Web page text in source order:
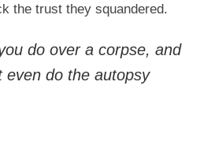
the trust they squandered.
do over a corpse, and
even do the autopsy